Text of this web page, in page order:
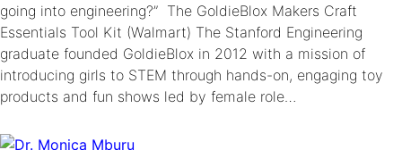
going into engineering?” The GoldieBlox Makers Craft
Essentials Tool Kit (Walmart) The Stanford Engineering
graduate founded GoldieBlox in 2012 with a mission of
introducing girls to STEM through hands-on, engaging toy
products and fun shows led by female role…